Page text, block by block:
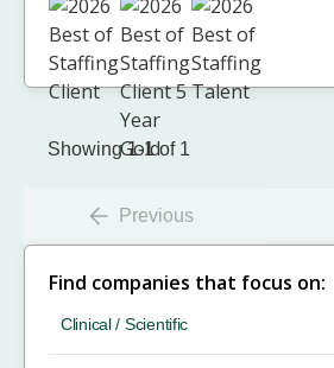
Showing 1-1 of 1
Previous
Find companies that focus on:
Clinical / Scientific